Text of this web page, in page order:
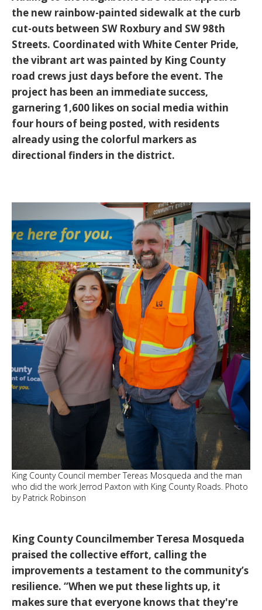
the new rainbow-painted sidewalk at the curb
cut-outs between SW Roxbury and SW 98th
Streets. Coordinated with White Center Pride,
the vibrant art was painted by King County
road crews just days before the event. The
project has been an immediate success,
garnering 1,600 likes on social media within
four hours of being posted, with residents
already using the colorful markers as
directional finders in the district.
King County Council member Tereas Mosqueda and the man
who did the work Jerrod Paxton with King County Roads. Photo
by Patrick Robinson
King County Councilmember Teresa Mosqueda
praised the collective effort, calling the
improvements a testament to the community’s
resilience. “When we put these lights up, it
makes sure that everyone knows that they're